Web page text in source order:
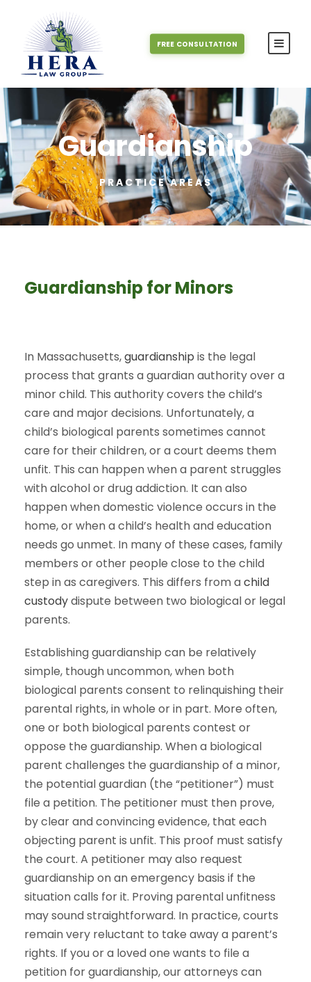
FREE CONSULTATION
Guardianship
PRACTICE AREAS
Guardianship for Minors
In Massachusetts,guardianship is the legal
process that grants a guardian authority over a
minor child. This authority covers the child’s
care and major decisions. Unfortunately, a
child’s biological parents sometimes cannot
care for their children, or a court deems them
unfit. This can happen when a parent struggles
with alcohol or drug addiction. It can also
happen when domestic violence occurs in the
home, or when a child’s health and education
needs go unmet. In many of these cases, family
members or other people close to the child
step in as caregivers. This differs from achild
custodydispute between two biological or legal
parents.
Establishing guardianship can be relatively
simple, though uncommon, when both
biological parents consent to relinquishing their
parental rights, in whole or in part. More often,
one or both biological parents contest or
oppose the guardianship. When a biological
parent challenges the guardianship of a minor,
the potential guardian (the “petitioner”) must
file a petition. The petitioner must then prove,
by clear and convincing evidence, that each
objecting parent is unfit. This proof must satisfy
the court. A petitioner may also request
guardianship on an emergency basis if the
situation calls for it. Proving parental unfitness
may sound straightforward. In practice, courts
remain very reluctant to take away a parent’s
rights. If you or a loved one wants to file a
petition for guardianship, our attorneys can